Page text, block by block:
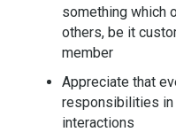
something which
others, be it
member
Appreciate that
responsibilities in
interactions